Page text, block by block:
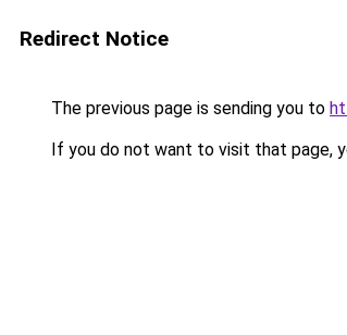
Redirect Notice
The previous page is sending you to
If you do not want to visit that page,